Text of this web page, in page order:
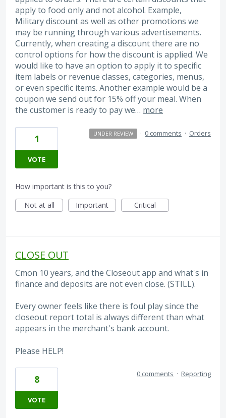
apply to food only and not alcohol. Example,
Military discount as well as other promotions we
may be running through various advertisements.
Currently, when creating a discount there are no
control options for how the discount is applied. We
would like to have an option to apply it to specific
item labels or revenue classes, categories, menus,
or even specific items. Another example would be a
coupon we send out for 15% off your meal. When
the customer is ready to pay we… more
1
VOTE
UNDER REVIEW · 0 comments · Orders
How important is this to you?
Not at all
Important Critical
CLOSE OUT
Cmon 10 years, and the Closeout app and what's in
finance and deposits are not even close. (STILL).
Every owner feels like there is foul play since the
closeout report total is always different than what
appears in the merchant's bank account.
Please HELP!
8
VOTE
0 comments · Reporting